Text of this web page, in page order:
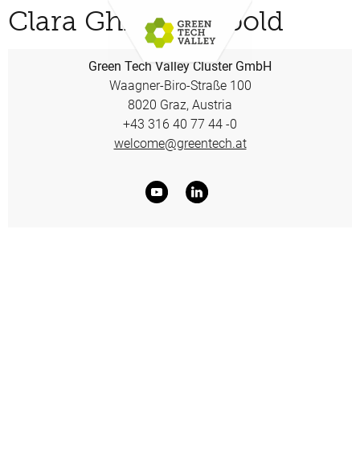
Clara Ghislaine Ibold
Green Tech Valley Cluster GmbH
Waagner-Biro-Straße 100
8020 Graz, Austria
+43 316 40 77 44 -0
welcome@greentech.at